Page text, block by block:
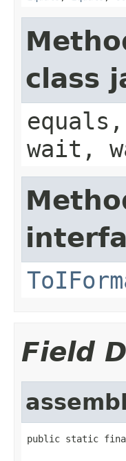
class
wait,
Field
public static final